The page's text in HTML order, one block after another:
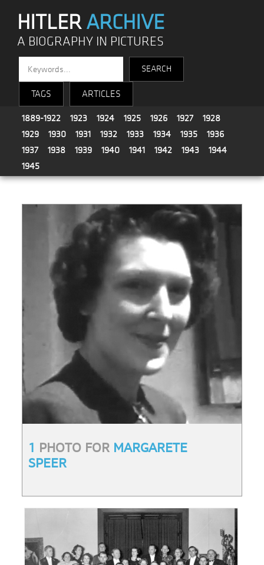
HITLERARCHIVE
A BIOGRAPHY IN PICTURES
TAGS ARTICLES
1889-1922 1923 1924 1925 1926 1927
1928
1929
1930 1931 1932 1933 1934 1935
1936
1937
1938 1939 1940 1941 1942 1943
1944
1945
1 PHOTO FOR MARGARETE
SPEER